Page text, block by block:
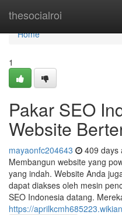
thesocialroi
Home
Home
1
Pakar SEO
Website
mayaonfc204643 409 days
Membangun website yang
yang indah. Website Anda
dapat diakses oleh mesin
SEO Indonesia datang.
https://